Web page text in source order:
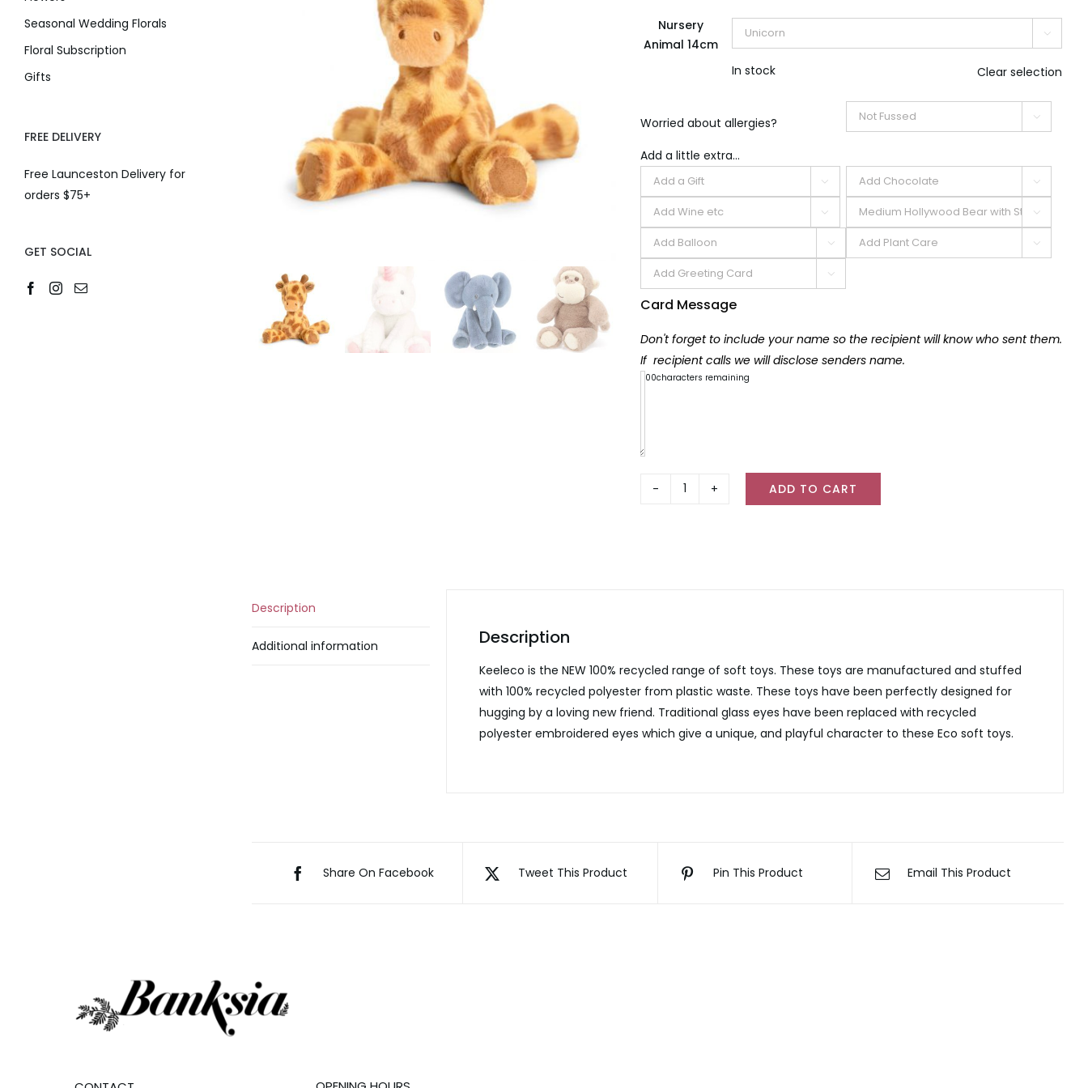
Nursery
Animal 14cm

In stock Clear selection
Worried about allergies? 
Add a little extra...







Card Message
Don't forget to include your name so the recipient will know who sent them.
If recipient calls we will disclose senders name.
300characters remaining
ADD TO CART
Description
Additional information Description
Keeleco is the NEW 100% recycled range of soft toys. These toys are manufactured and stuffed
with 100% recycled polyester from plastic waste. These toys have been perfectly designed for
hugging by a loving new friend. Traditional glass eyes have been replaced with recycled
polyester embroidered eyes which give a unique, and playful character to these Eco soft toys.
Share On Facebook Tweet This Product Pin This Product Email This Product
Seasonal Wedding Florals
Floral Subscription
Gifts
FREE DELIVERY
Free Launceston Delivery for
orders $75+
GET SOCIAL